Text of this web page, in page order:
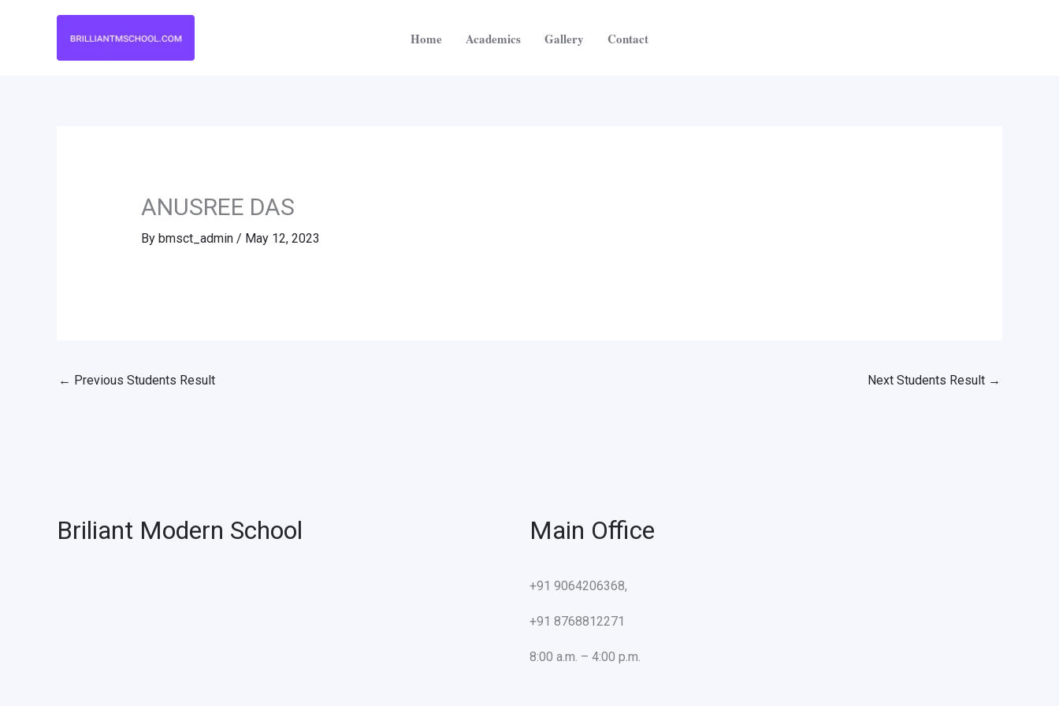
Home Academics Gallery Contact
ANUSREE DAS
By bmsct_admin / May 12, 2023
← Previous Students Result Next Students Result →
Briliant Modern School Main Office
+91 9064206368,
+91 8768812271
8:00 a.m. – 4:00 p.m.